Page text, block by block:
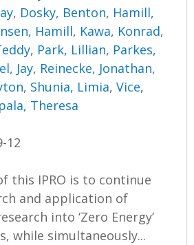
, Dosky, Benton, Hamill,
Hamill, Kawa, Konrad,
, Park, Lillian, Parkes,
Jay, Reinecke, Jonathan,
, Shunia, Limia,Vice,
Theresa
12
this IPRO is to continue
and application of
into ‘Zero Energy’
while simultaneously...